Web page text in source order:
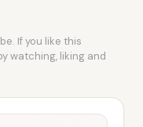
If you like this
watching, liking and